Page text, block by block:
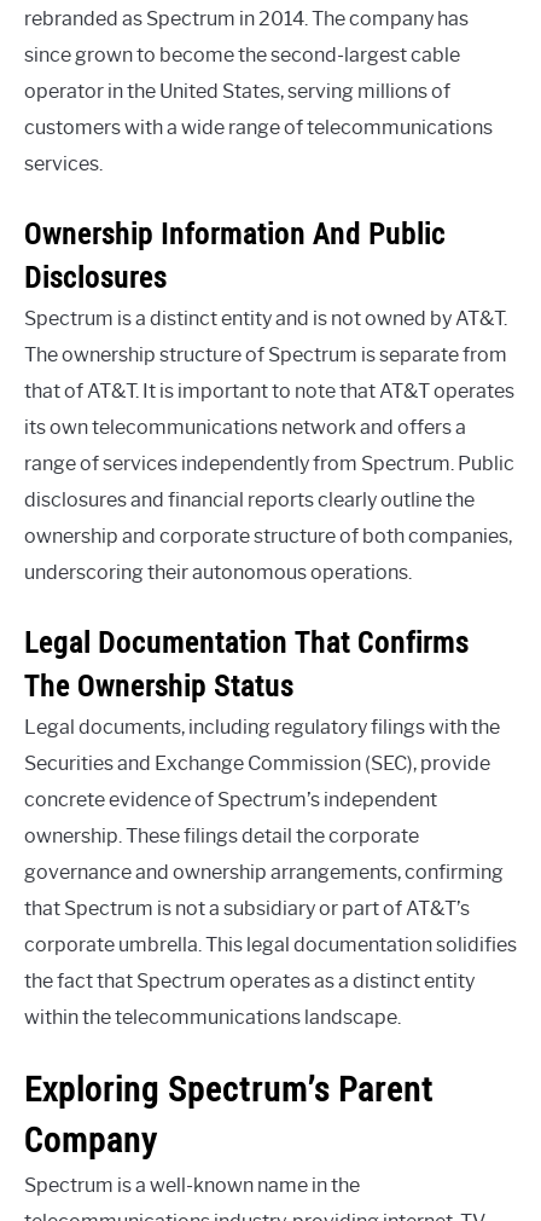
rebranded as Spectrum in 2014. The company has
since grown to become the second-largest cable
operator in the United States, serving millions of
customers with a wide range of telecommunications
services.
Ownership Information And Public
Disclosures
Spectrum is a distinct entity and is not owned by AT&T.
The ownership structure of Spectrum is separate from
that of AT&T. It is important to note that AT&T operates
its own telecommunications network and offers a
range of services independently from Spectrum. Public
disclosures and financial reports clearly outline the
ownership and corporate structure of both companies,
underscoring their autonomous operations.
Legal Documentation That Confirms
The Ownership Status
Legal documents, including regulatory filings with the
Securities and Exchange Commission (SEC), provide
concrete evidence of Spectrum’s independent
ownership. These filings detail the corporate
governance and ownership arrangements, confirming
that Spectrum is not a subsidiary or part of AT&T’s
corporate umbrella. This legal documentation solidifies
the fact that Spectrum operates as a distinct entity
within the telecommunications landscape.
Exploring Spectrum’s Parent
Company
Spectrum is a well-known name in the